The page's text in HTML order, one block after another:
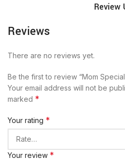
Review
Reviews
There are no reviews yet.
Be the first to review “Mom
Your email address will not be
marked *
Your rating *
Your review *